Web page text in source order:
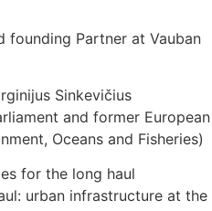
founding Partner at Vauban
Sinkevičius
and former European
Oceans and Fisheries)
for the long haul
urban infrastructure at the